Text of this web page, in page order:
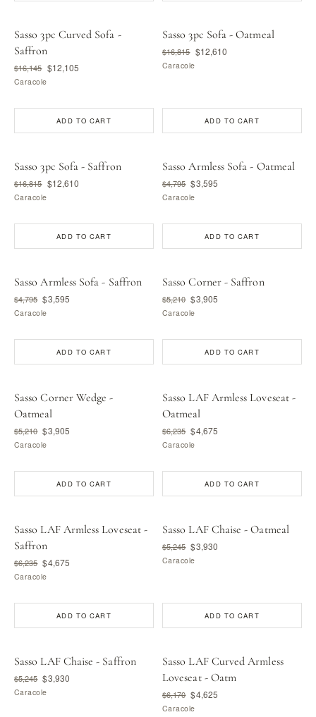
Sasso 3pc Curved Sofa -
Saffron
$16,145 $12,105
Caracole
ADD TO CART
Sasso 3pc Sofa - Oatmeal
$16,815 $12,610
Caracole
ADD TO CART
Sasso 3pc Sofa - Saffron
$16,815 $12,610
Caracole
ADD TO CART
Sasso Armless Sofa - Oatmeal
$4,795 $3,595
Caracole
ADD TO CART
Sasso Armless Sofa - Saffron
$4,795 $3,595
Caracole
ADD TO CART
Sasso Corner - Saffron
$5,210 $3,905
Caracole
ADD TO CART
Sasso Corner Wedge -
Oatmeal
$5,210 $3,905
Caracole
ADD TO CART
Sasso LAF Armless Loveseat -
Oatmeal
$6,235 $4,675
Caracole
ADD TO CART
Sasso LAF Armless Loveseat -
Saffron
$6,235 $4,675
Caracole
ADD TO CART
Sasso LAF Chaise - Oatmeal
$5,245 $3,930
Caracole
ADD TO CART
Sasso LAF Chaise - Saffron
$5,245 $3,930
Caracole
Sasso LAF Curved Armless
Loveseat - Oatm
$6,170 $4,625
Caracole